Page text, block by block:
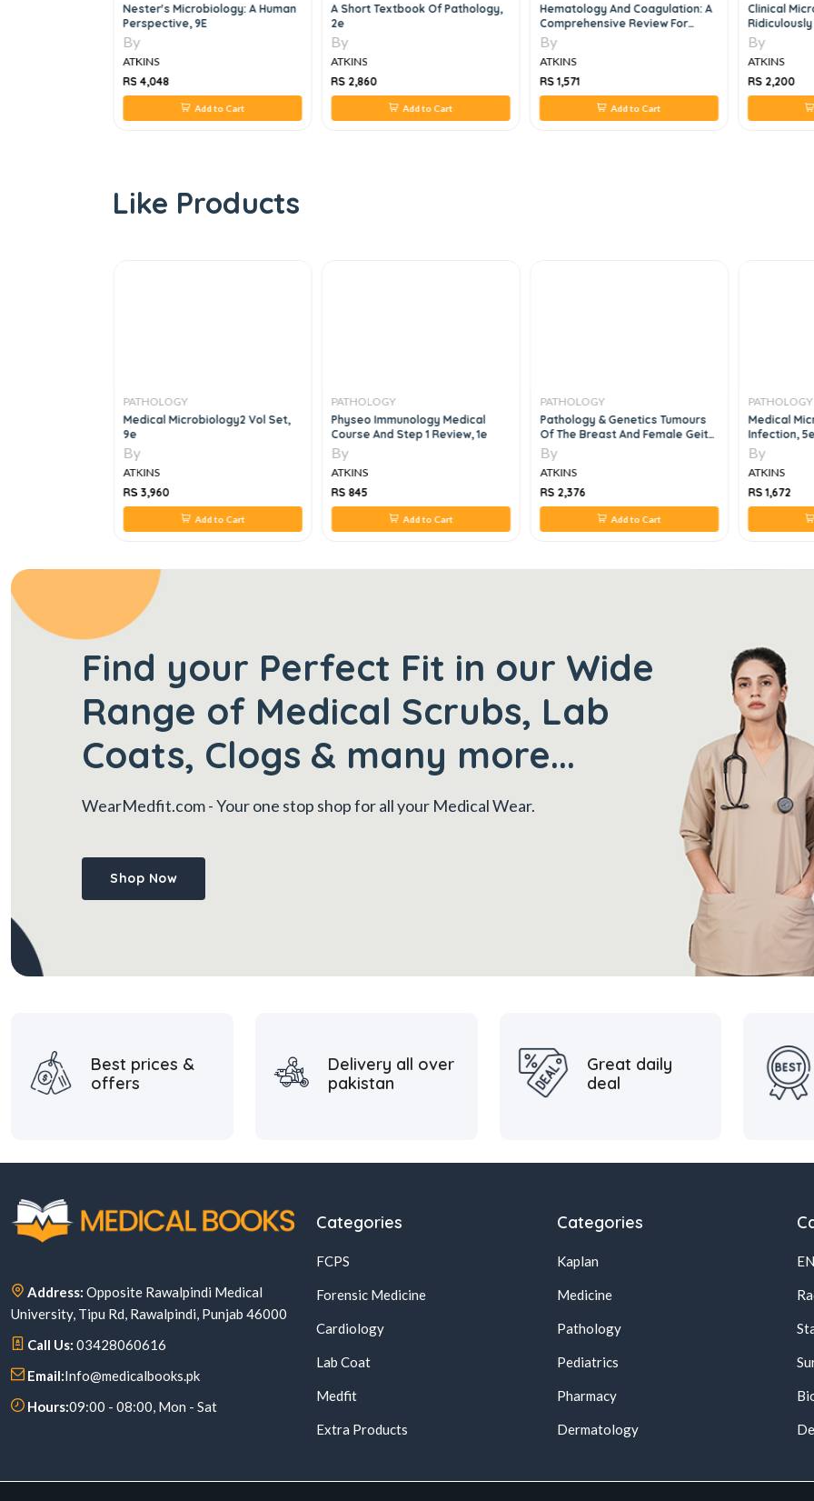
Nester's Microbiology: A Human
Perspective, 9E
By
ATKINS
RS 4,048
Add to Cart
A Short Textbook Of Pathology,
2e
By
ATKINS
RS 2,860
Add to Cart
Hematology And Coagulation: A
Comprehensive Review For
Board Preparation, Certification
And Clinical Practice, 2e
By
ATKINS
RS 1,571
Add to Cart
Clinical
By
ATKINS
RS 2,200
Like Products
PATHOLOGY
Medical Microbiology2 Vol Set,
9e
By
ATKINS
RS 3,960
Add to Cart
PATHOLOGY
Physeo Immunology Medical
Course And Step 1 Review, 1e
By
ATKINS
RS 845
Add to Cart
PATHOLOGY
Pathology & Genetics Tumours
Of The Breast And Female Geital
Organs, 1e
By
ATKINS
RS 2,376
Add to Cart
PATHOLOGY
Medical
Infection, 5e
By
ATKINS
RS 1,672
Find your Perfect Fit in our Wide
Range of Medical Scrubs, Lab
Coats, Clogs & many more...
WearMedfit.com- Your one stop shop for all your Medical Wear.
Shop Now
Best prices &
offers
Delivery all over
pakistan
Great daily
deal
Address: Opposite Rawalpindi Medical
University, Tipu Rd, Rawalpindi, Punjab 46000
Call Us: 03428060616
Email:Info@medicalbooks.pk
Hours:09:00 - 08:00, Mon - Sat
Categories
FCPS
Forensic Medicine
Cardiology
Lab Coat
Medfit
Extra Products
Categories
Kaplan
Medicine
Pathology
Pediatrics
Pharmacy
Dermatology